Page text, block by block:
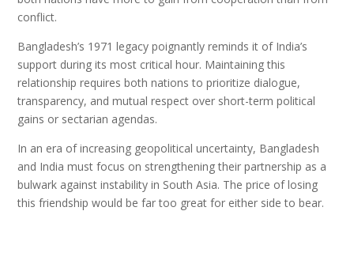
conflict.
Bangladesh’s 1971 legacy poignantly reminds it of India’s
support during its most critical hour. Maintaining this
relationship requires both nations to prioritize dialogue,
transparency, and mutual respect over short-term political
gains or sectarian agendas.
In an era of increasing geopolitical uncertainty, Bangladesh
and India must focus on strengthening their partnership as a
bulwark against instability in South Asia. The price of losing
this friendship would be far too great for either side to bear.